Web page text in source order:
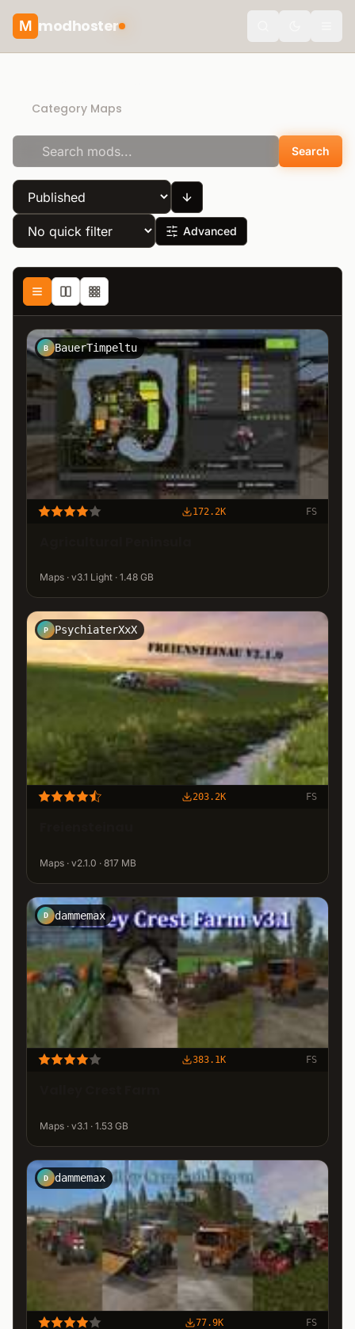
M modhoster
Category Maps
Search
Advanced
B BauerTimpeltu
172.2K FS
Maps · v3.1 Light · 1.48 GB
P PsychiaterXxX
203.2K FS
Maps · v2.1.0 · 817 MB
D dammemax
383.1K FS
Maps · v3.1 · 1.53 GB
D dammemax
77.9K FS